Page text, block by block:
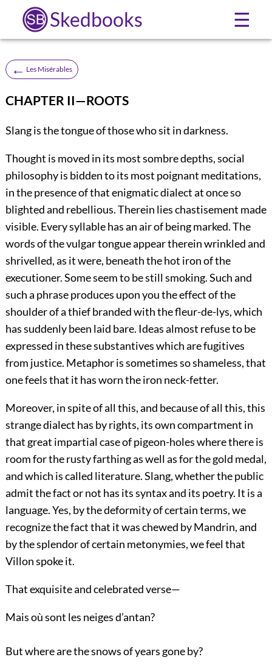
Skedbooks ☰
← Les Misérables
CHAPTER II—ROOTS
Slang is the tongue of those who sit in darkness.
Thought is moved in its most sombre depths, social
philosophy is bidden to its most poignant meditations,
in the presence of that enigmatic dialect at once so
blighted and rebellious. Therein lies chastisement made
visible. Every syllable has an air of being marked. The
words of the vulgar tongue appear therein wrinkled and
shrivelled, as it were, beneath the hot iron of the
executioner. Some seem to be still smoking. Such and
such a phrase produces upon you the effect of the
shoulder of a thief branded with the fleur-de-lys, which
has suddenly been laid bare. Ideas almost refuse to be
expressed in these substantives which are fugitives
from justice. Metaphor is sometimes so shameless, that
one feels that it has worn the iron neck-fetter.
Moreover, in spite of all this, and because of all this, this
strange dialect has by rights, its own compartment in
that great impartial case of pigeon-holes where there is
room for the rusty farthing as well as for the gold medal,
and which is called literature. Slang, whether the public
admit the fact or not has its syntax and its poetry. It is a
language. Yes, by the deformity of certain terms, we
recognize the fact that it was chewed by Mandrin, and
by the splendor of certain metonymies, we feel that
Villon spoke it.
That exquisite and celebrated verse—
Mais où sont les neiges d’antan?
But where are the snows of years gone by?